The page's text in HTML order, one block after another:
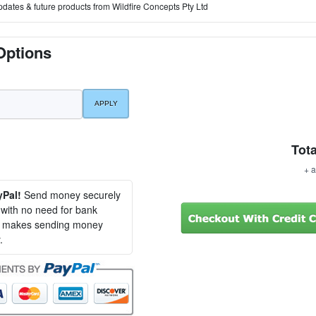
& future products from Wildfire Concepts Pty Ltd
+
Send money securely
no need for bank
sending money